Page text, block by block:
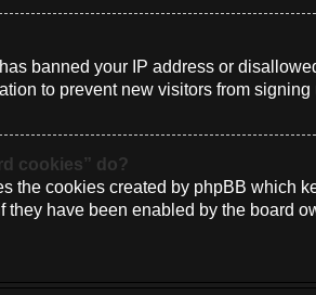
banned your IP address or
to prevent new visitors from
cookies” do?
the cookies created by phpBB which
they have been enabled by the board